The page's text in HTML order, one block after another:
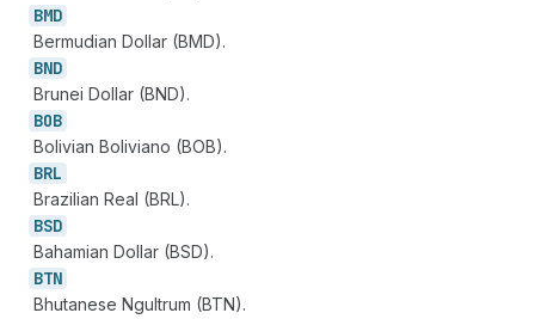
BMD
Bermudian Dollar (BMD).
BND
Brunei Dollar (BND).
BOB
Bolivian Boliviano (BOB).
BRL
Brazilian Real (BRL).
BSD
Bahamian Dollar (BSD).
BTN
Bhutanese Ngultrum (BTN).